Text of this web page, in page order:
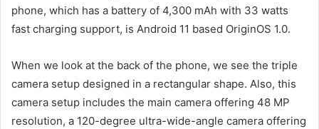
phone, which has a battery of 4,300 mAh with 33 watts
fast charging support, is Android 11 based OriginOS 1.0.
When we look at the back of the phone, we see the triple
camera setup designed in a rectangular shape. Also, this
camera setup includes the main camera offering 48 MP
resolution, a 120-degree ultra-wide-angle camera offering